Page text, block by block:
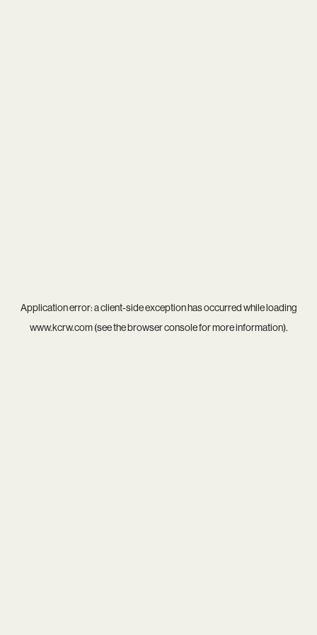
Application error: aclient-side exception has occurred while loading
www.kcrw.com(see thebrowser consolefor more information).